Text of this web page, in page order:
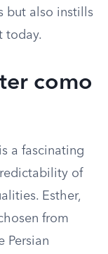
but also instills
today.
como
a fascinating
of
Esther,
from
Persian